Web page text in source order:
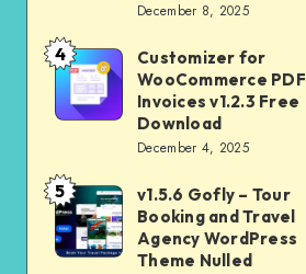
and
Kids
Store
WooCommerce
Theme
Download
December 8, 2025
Customizer
for
WooCommerce
Invoices
v1.2.3
Free
4
Customizer for
WooCommerce PDF
Invoices v1.2.3 Free
Download
December 4, 2025
v1.5.6
Gofly
–
5
v1.5.6 Gofly – Tour
Booking and Travel
Agency WordPress
Theme Nulled